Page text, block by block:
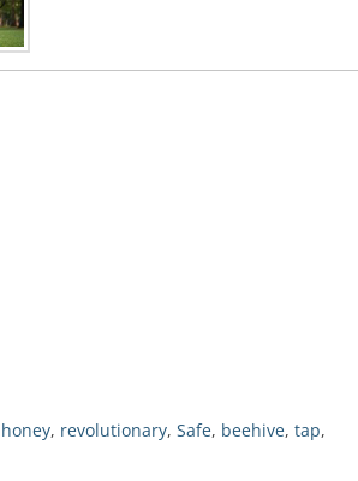
honey, revolutionary, Safe, beehive, tap,